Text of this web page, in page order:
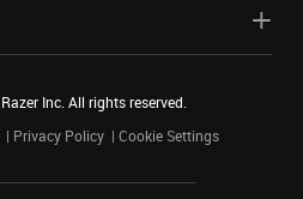
Razer Inc. All rights reserved.
Privacy Policy Cookie Settings